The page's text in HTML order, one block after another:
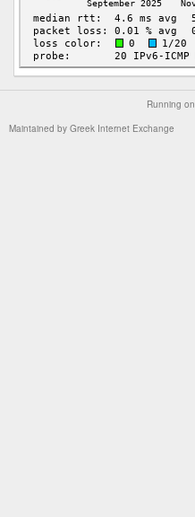
Running on
Maintained by Greek Internet Exchange